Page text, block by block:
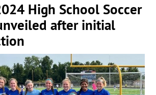
High School Soccer
after initial